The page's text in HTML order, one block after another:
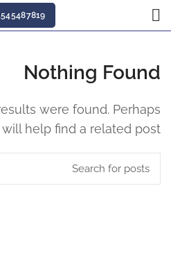
Nothing Found
were found. Perhaps
help find a related post.